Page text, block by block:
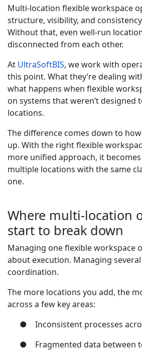
Multi-location flexible workspace
structure, visibility, and
Without that, even well-run
disconnected from each other.
At UltraSoftBIS, we work with
this point. What they’re dealing
what happens when flexible
on systems that weren’t
locations.
The difference comes down to
up. With the right flexible
more unified approach, it
multiple locations with the same
one.
Where multi-location
start to break down
Managing one flexible workspace
about execution. Managing
coordination.
The more locations you add, the
across a few key areas:
●
Inconsistent processes
●
Fragmented data between